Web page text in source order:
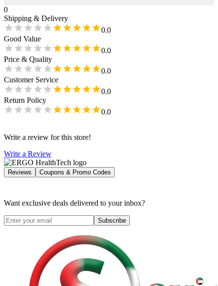
0
Shipping & Delivery
0.0
Good Value
0.0
Price & Quality
0.0
Customer Service
0.0
Return Policy
0.0
Write a review for this store!
Write a Review
Reviews Coupons & Promo Codes
Want exclusive deals delivered to your inbox?
Subscribe